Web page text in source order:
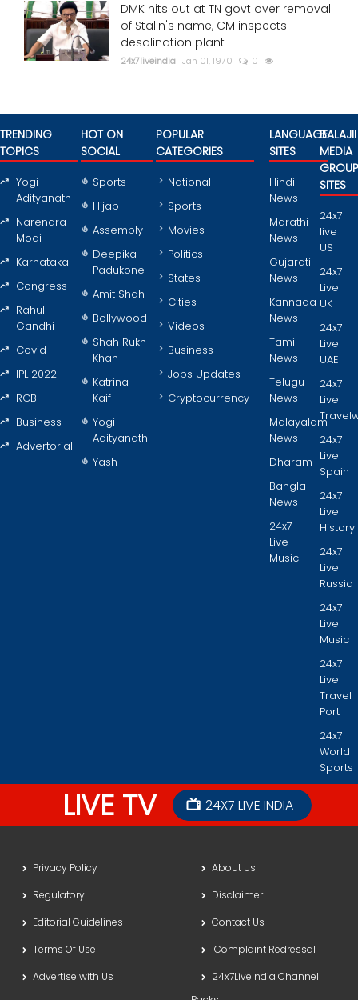
DMK hits out at TN govt over removal
of Stalin's name, CM inspects
desalination plant
24x7liveindia Jan 01, 1970 0
TRENDING
TOPICS
Yogi
Adityanath
Narendra
Modi
Karnataka
Congress
Rahul
Gandhi
Covid
IPL 2022
RCB
Business
Advertorial
HOT ON
SOCIAL
Sports
Hijab
Assembly
Deepika
Padukone
Amit Shah
Bollywood
Shah Rukh
Khan
Katrina
Kaif
Yogi
Adityanath
Yash
POPULAR
CATEGORIES
National
Sports
Movies
Politics
States
Cities
Videos
Business
Jobs Updates
Cryptocurrency
LANGUAGE
SITES
Hindi
News
Marathi
News
Gujarati
News
Kannada
News
Tamil
News
Telugu
News
Malayalam
News
Dharam
Bangla
News
24x7
Live
Music
BALAJII
MEDIA
GROUP
SITES
24x7
live
US
24x7
Live
UK
24x7
Live
UAE
24x7
Live
24x7
Live
Spain
24x7
Live
History
24x7
Live
Russia
24x7
Live
Music
24x7
Live
Travel
Port
24x7
World
Sports
LIVE TV 24X7 LIVE INDIA
Privacy Policy
About Us
Regulatory
Disclaimer
Editorial Guidelines
Contact Us
Terms Of Use
Complaint Redressal
Advertise with Us
24x7LiveIndia Channel